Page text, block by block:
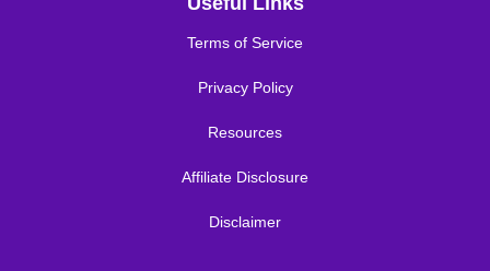
Terms of Service
Privacy Policy
Resources
Affiliate Disclosure
Disclaimer